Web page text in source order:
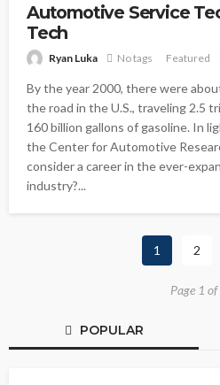
Automotive Service
Tech
Ryan Luka No tags Featured
By the year 2000, there were
the road in the U.S., traveling 2.5
160 billion gallons of gasoline. In
the Center for Automotive
consider a career in the ever-
industry?...
1 2
Page 1
POPULAR